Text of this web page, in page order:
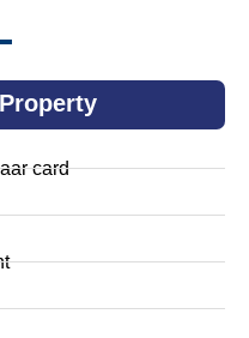
card